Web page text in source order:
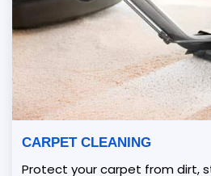
CARPET CLEANING
Protect your carpet from dirt,